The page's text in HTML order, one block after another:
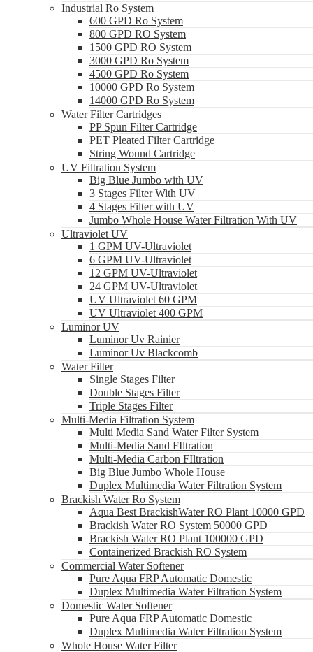
Industrial Ro System
600 GPD Ro System
800 GPD RO System
1500 GPD RO System
3000 GPD Ro System
4500 GPD Ro System
10000 GPD Ro System
14000 GPD Ro System
Water Filter Cartridges
PP Spun Filter Cartridge
PET Pleated Filter Cartridge
String Wound Cartridge
UV Filtration System
Big Blue Jumbo with UV
3 Stages Filter With UV
4 Stages Filter with UV
Jumbo Whole House Water Filtration With UV
Ultraviolet UV
1 GPM UV-Ultraviolet
6 GPM UV-Ultraviolet
12 GPM UV-Ultraviolet
24 GPM UV-Ultraviolet
UV Ultraviolet 60 GPM
UV Ultraviolet 400 GPM
Luminor UV
Luminor Uv Rainier
Luminor Uv Blackcomb
Water Filter
Single Stages Filter
Double Stages Filter
Triple Stages Filter
Multi-Media Filtration System
Multi Media Sand Water Filter System
Multi-Media Sand FIltration
Multi-Media Carbon FIltration
Big Blue Jumbo Whole House
Duplex Multimedia Water Filtration System
Brackish Water Ro System
Aqua Best BrackishWater RO Plant 10000 GPD
Brackish Water RO System 50000 GPD
Brackish Water RO Plant 100000 GPD
Containerized Brackish RO System
Commercial Water Softener
Pure Aqua FRP Automatic Domestic
Duplex Multimedia Water Filtration System
Domestic Water Softener
Pure Aqua FRP Automatic Domestic
Duplex Multimedia Water Filtration System
Whole House Water Filter